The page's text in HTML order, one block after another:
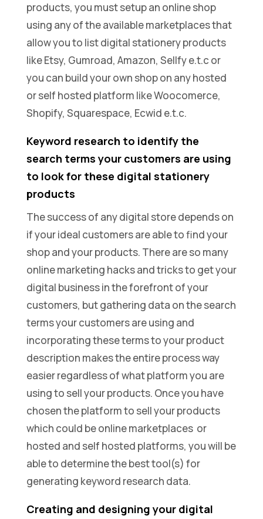
products, you must setup an online shop
using any of the available marketplaces that
allow you to list digital stationery products
like Etsy, Gumroad, Amazon, Sellfy e.t.c or
you can build your own shop on any hosted
or self hosted platform like Woocomerce,
Shopify, Squarespace, Ecwid e.t.c.
Keyword research to identify the
search terms your customers are using
to look for these digital stationery
products
The success of any digital store depends on
if your ideal customers are able to find your
shop and your products. There are so many
online marketing hacks and tricks to get your
digital business in the forefront of your
customers, but gathering data on the search
terms your customers are using and
incorporating these terms to your product
description makes the entire process way
easier regardless of what platform you are
using to sell your products. Once you have
chosen the platform to sell your products
which could be online marketplaces or
hosted and self hosted platforms, you will be
able to determine the best tool(s) for
generating keyword research data.
Creating and designing your digital